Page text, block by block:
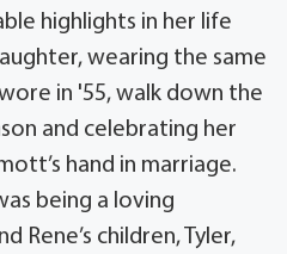
highlights in her life
wearing the same
in '55, walk down the
and celebrating her
hand in marriage.
being a loving
Rene’s children, Tyler,